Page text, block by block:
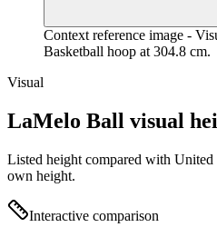
Context reference image -
Basketball hoop at 304.8 cm.
Visual
LaMelo Ball visual
Listed height compared with United
own height.
Interactive comparison